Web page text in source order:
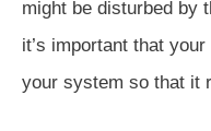
might be disturbed by
it’s important that
your system so that it